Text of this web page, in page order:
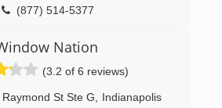
(877) 514-5377
Nation
(3.2 of 6 reviews)
St Ste G
Indianapolis